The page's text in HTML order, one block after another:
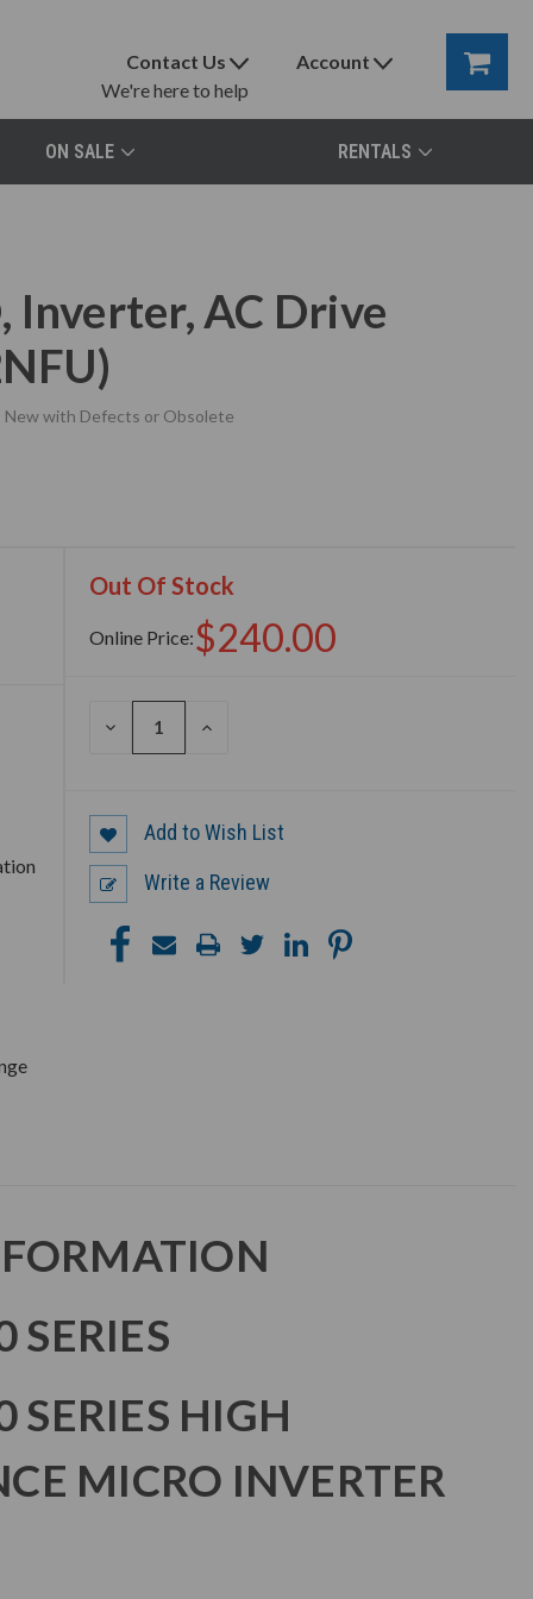
Contact Us
We're here to help
Account
ON SALE RENTALS
AC Drive
New with Defects or Obsolete
Out Of Stock
Online Price:$240.00
DECREASE
INCREASE
Add to Wish List
Write a Review
SERIES
SERIES HIGH
MICRO INVERTER